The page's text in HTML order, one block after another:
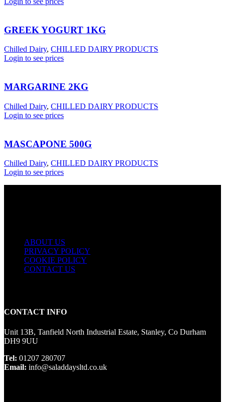
GREEK YOGURT 1KG
Chilled Dairy, CHILLED DAIRY PRODUCTS
Login to see prices
MARGARINE 2KG
Chilled Dairy, CHILLED DAIRY PRODUCTS
Login to see prices
MASCAPONE 500G
Chilled Dairy, CHILLED DAIRY PRODUCTS
Login to see prices
ABOUT US
PRIVACY POLICY
COOKIE POLICY
CONTACT US
CONTACT INFO
Unit 13B, Tanfield North Industrial Estate, Stanley, Co Durham
DH9 9UU
Tel: 01207 280707
Email: info@saladdaysltd.co.uk